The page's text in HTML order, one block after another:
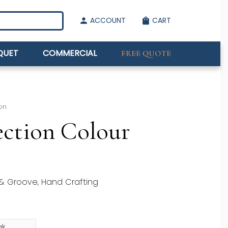
person ACCOUNT shopping_bag CART
COMMERCIAL FREE QUOTE
Colour
Groove, Hand Crafting